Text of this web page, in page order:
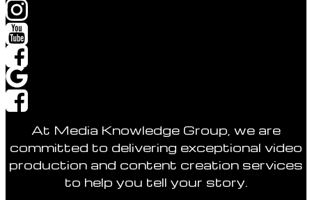
At Media Knowledge Group, we are
committed to delivering exceptional video
production and content creation services
to help you tell your story.